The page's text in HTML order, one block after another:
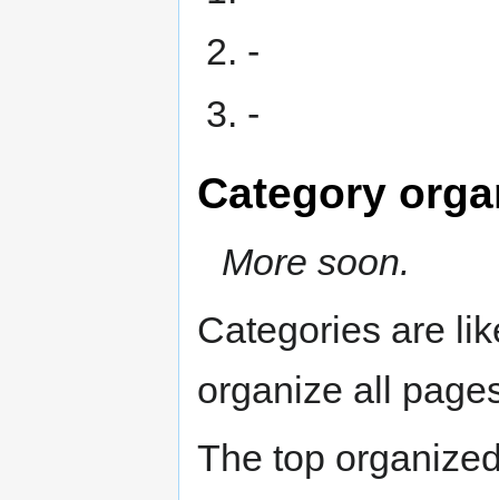
-
-
Category
More soon.
Categories are
organize all
The top